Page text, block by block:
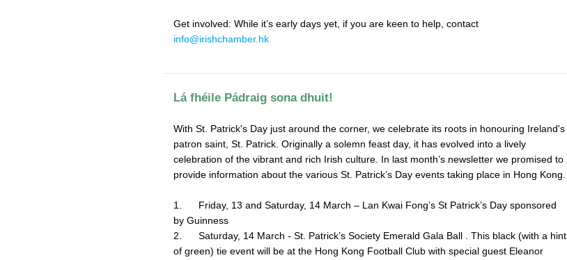
Get involved: While it’s early days yet, if you are keen to help, contact
info@irishchamber.hk
Lá fhéile Pádraig sona dhuit!
With St. Patrick's Day just around the corner, we celebrate its roots in honouring Ireland's
patron saint, St. Patrick. Originally a solemn feast day, it has evolved into a lively
celebration of the vibrant and rich Irish culture. In last month’s newsletter we promised to
provide information about the various St. Patrick’s Day events taking place in Hong Kong.
1. Friday, 13 and Saturday, 14 March – Lan Kwai Fong’s St Patrick’s Day sponsored
by Guinness
2. Saturday, 14 March - St. Patrick’s Society Emerald Gala Ball . This black (with a hint
of green) tie event will be at the Hong Kong Football Club with special guest Eleanor